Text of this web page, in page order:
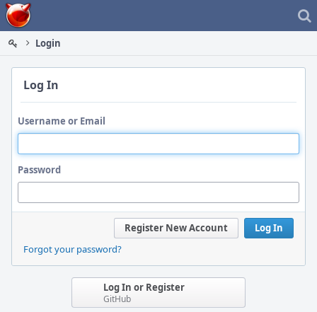
Home
Login
Log In
Username or Email
Password
Log In
Register New Account
Forgot your password?
Log In or Register
GitHub